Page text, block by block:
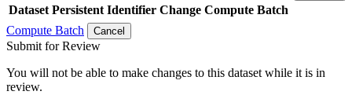
Dataset Persistent Identifier Change Compute Batch
Compute Batch
Cancel
Submit for Review
You will not be able to make changes to this dataset while it is in
review.